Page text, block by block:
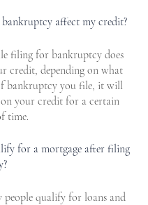
affect my credit?
filing for bankruptcy does
credit, depending on what
bankruptcy you file, it will
your credit for a certain
time.
for a mortgage after filing
people qualify for loans and